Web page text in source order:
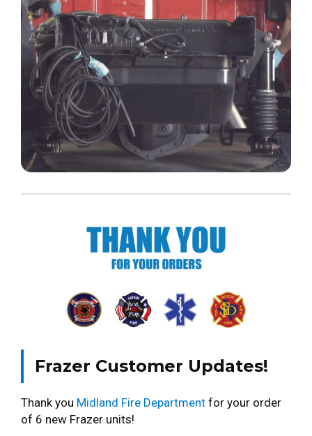
Frazer Customer Updates!
Thank you Midland Fire Department for your order
of 6 new Frazer units!